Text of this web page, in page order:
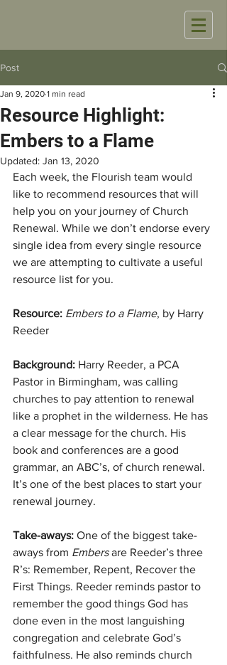
Post
Resource Highlight:
Embers to a Flame
Jan 9, 2020 1 min read
Updated: Jan 13, 2020
Each week, the Flourish team would
like to recommend resources that will
help you on your journey of Church
Renewal. While we don’t endorse every
single idea from every single resource
we are attempting to cultivate a useful
resource list for you.
Resource: Embers to a Flame, by Harry
Reeder
Background: Harry Reeder, a PCA
Pastor in Birmingham, was calling
churches to pay attention to renewal
like a prophet in the wilderness. He has
a clear message for the church. His
book and conferences are a good
grammar, an ABC’s, of church renewal.
It’s one of the best places to start your
renewal journey.
Take-aways: One of the biggest take-
aways from Embers are Reeder’s three
R’s: Remember, Repent, Recover the
First Things. Reeder reminds pastor to
remember the good things God has
done even in the most languishing
congregation and celebrate God’s
faithfulness. He also reminds church